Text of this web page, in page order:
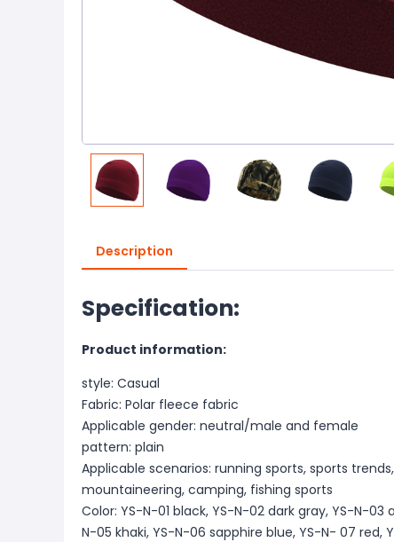
Description
Specification:
Product information:
style: Casual
Fabric: Polar fleece fabric
Applicable gender: neutral/male and female
pattern: plain
Applicable scenarios: running sports, sports
mountaineering, camping, fishing sports
Color: YS-N-01 black, YS-N-02 dark gray, YS-N-
N-05 khaki, YS-N-06 sapphire blue, YS-N- 07 red,